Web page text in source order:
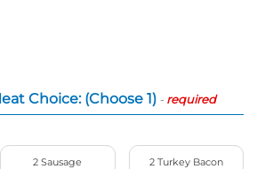
Choice: (Choose 1) - required
2 Sausage 2 Turkey Bacon